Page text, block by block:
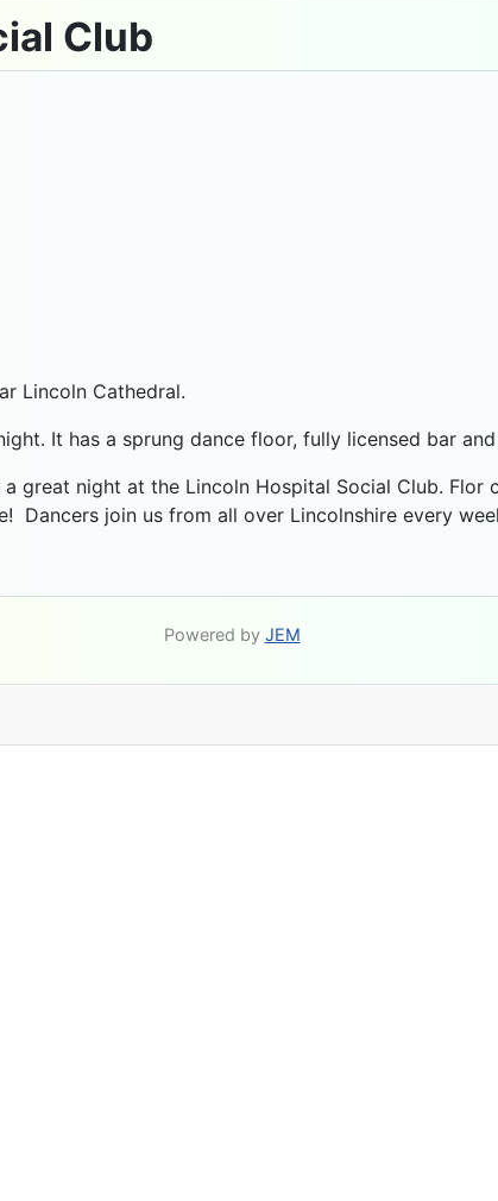
Club
Lincoln Cathedral.
It has a sprung dance floor, fully licensed bar
great night at the Lincoln Hospital Social Club. Flor
Dancers join us from all over Lincolnshire every
Powered by JEM